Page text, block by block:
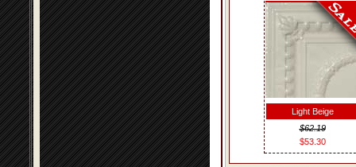
Light Beige
$62.19
$53.30